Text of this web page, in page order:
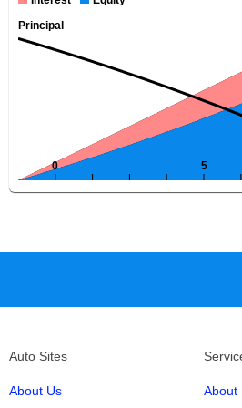
Auto Sites
About Us
About